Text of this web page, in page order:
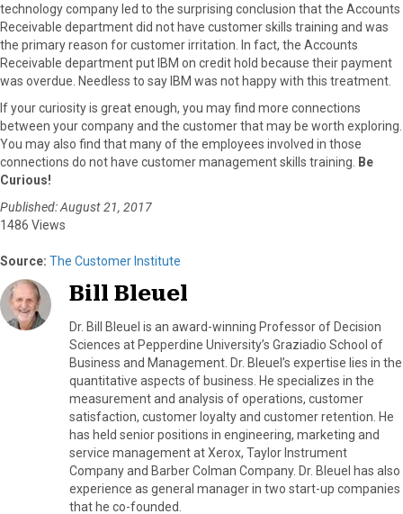
technology company led to the surprising conclusion that the Accounts
Receivable department did not have customer skills training and was
the primary reason for customer irritation. In fact, the Accounts
Receivable department put IBM on credit hold because their payment
was overdue. Needless to say IBM was not happy with this treatment.
If your curiosity is great enough, you may find more connections
between your company and the customer that may be worth exploring.
You may also find that many of the employees involved in those
connections do not have customer management skills training.
Be
Curious!
Published: August 21, 2017
1486 Views
Source: The Customer Institute
Bill Bleuel
Dr. Bill Bleuel is an award-winning Professor of Decision
Sciences at Pepperdine University’s Graziadio School of
Business and Management. Dr. Bleuel’s expertise lies in the
quantitative aspects of business. He specializes in the
measurement and analysis of operations, customer
satisfaction, customer loyalty and customer retention. He
has held senior positions in engineering, marketing and
service management at Xerox, Taylor Instrument
Company and Barber Colman Company. Dr. Bleuel has also
experience as general manager in two start-up companies
that he co-founded.